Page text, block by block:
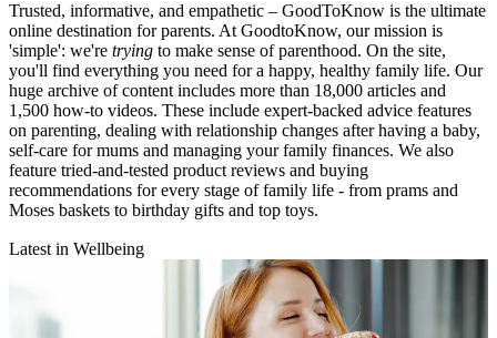
Trusted, informative, and empathetic – GoodToKnow is the ultimate
online destination for parents. At GoodtoKnow, our mission is
'simple': we're trying to make sense of parenthood. On the site,
you'll find everything you need for a happy, healthy family life. Our
huge archive of content includes more than 18,000 articles and
1,500 how-to videos. These include expert-backed advice features
on parenting, dealing with relationship changes after having a baby,
self-care for mums and managing your family finances. We also
feature tried-and-tested product reviews and buying
recommendations for every stage of family life - from prams and
Moses baskets to birthday gifts and top toys.
Latest in Wellbeing